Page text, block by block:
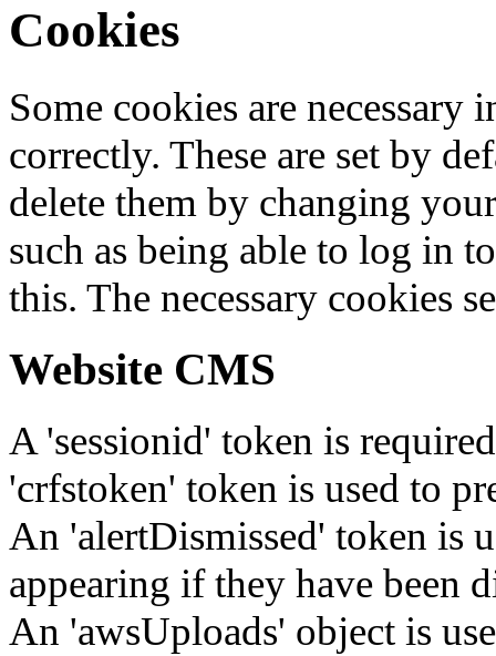
Cookies
Some cookies are
correctly. These are set by
delete them by changing
such as being able to log in
this. The necessary cookies
Website CMS
A 'sessionid' token is
'crfstoken' token is used to
An 'alertDismissed' token is
appearing if they have been
An 'awsUploads' object is